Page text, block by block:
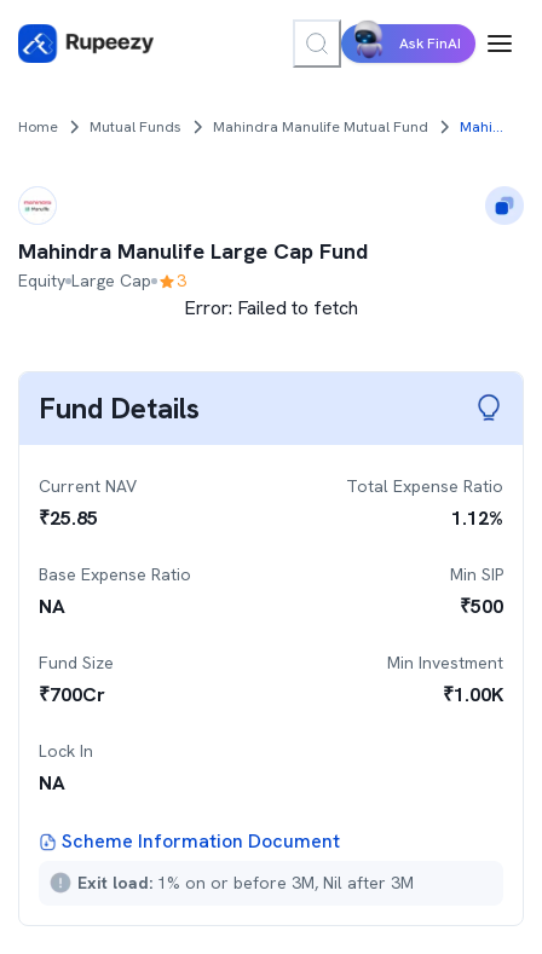
Ask FinAI
Home Mutual Funds Mahindra Manulife Mutual Fund Mahindra Manulife Large Cap Fund
Mahindra Manulife Large Cap Fund
Equity Large Cap 3
Error: Failed to fetch
Fund Details
Current NAV
₹25.85
Total Expense Ratio
1.12%
Base Expense Ratio
NA
Min SIP
₹500
Fund Size
₹700Cr
Min Investment
₹1.00K
Lock In
NA
Scheme Information Document
Exit load: 1% on or before 3M, Nil after 3M